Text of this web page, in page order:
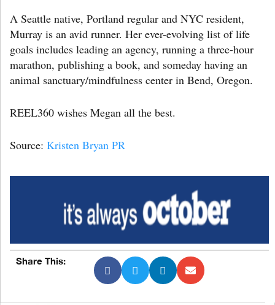
A Seattle native, Portland regular and NYC resident,
Murray is an avid runner. Her ever-evolving list of life
goals includes leading an agency, running a three-hour
marathon, publishing a book, and someday having an
animal sanctuary/mindfulness center in Bend, Oregon.
REEL360 wishes Megan all the best.
Source: Kristen Bryan PR
Share This: